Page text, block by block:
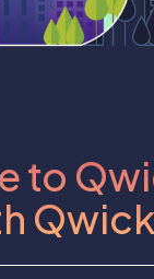
to